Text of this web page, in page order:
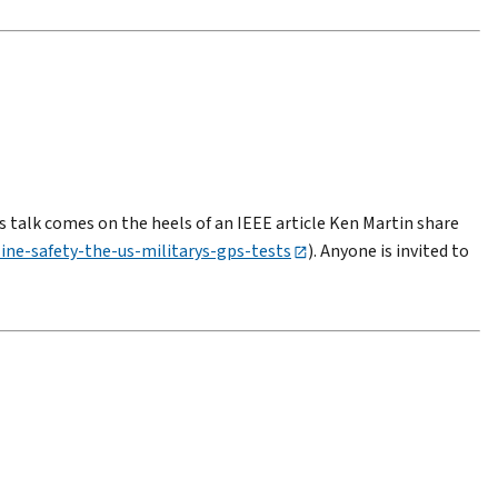
comes on the heels of an IEEE article Ken Martin share
safety-the-us-militarys-gps-tests
). Anyone is invited to